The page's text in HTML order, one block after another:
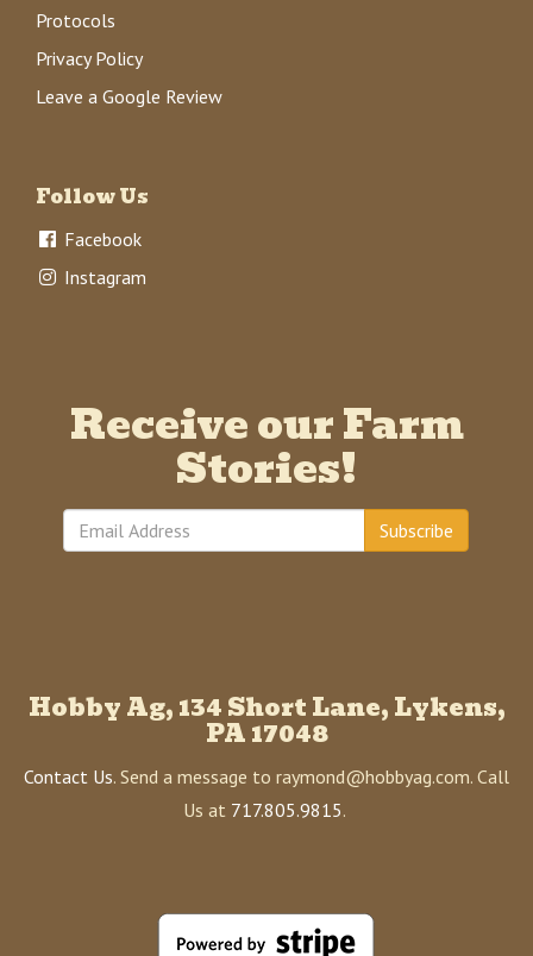
Protocols
Privacy Policy
Leave a Google Review
Follow Us
Facebook
Instagram
Receive our Farm
Stories!
Subscribe
Hobby Ag, 134 Short Lane, Lykens,
PA 17048
Contact Us. Send a message to raymond@hobbyag.com. Call
Us at 717.805.9815.